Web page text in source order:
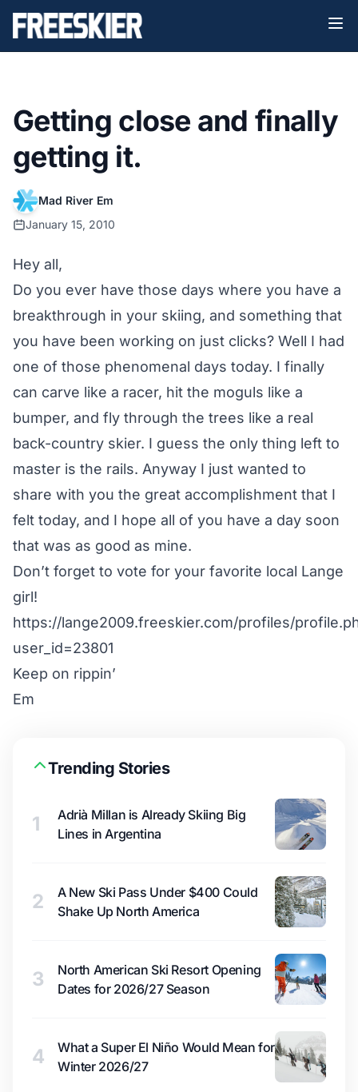
Getting close and finally
getting it.
Mad River Em
January 15, 2010
Hey all,
Do you ever have those days where you have a
breakthrough in your skiing, and something that
you have been working on just clicks? Well I had
one of those phenomenal days today. I finally
can carve like a racer, hit the moguls like a
bumper, and fly through the trees like a real
back-country skier. I guess the only thing left to
master is the rails. Anyway I just wanted to
share with you the great accomplishment that I
felt today, and I hope all of you have a day soon
that was as good as mine.
Don’t forget to vote for your favorite local Lange
girl!
https://lange2009.freeskier.com/profiles/
user_id=23801
Keep on rippin’
Em
Trending Stories
1
Adrià Millan is Already Skiing Big
Lines in Argentina
2
A New Ski Pass Under $400 Could
Shake Up North America
3
North American Ski Resort Opening
Dates for 2026/27 Season
4
What a Super El Niño Would Mean for
Winter 2026/27